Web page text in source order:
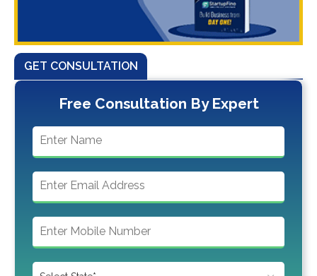
GET CONSULTATION
Free Consultation By Expert